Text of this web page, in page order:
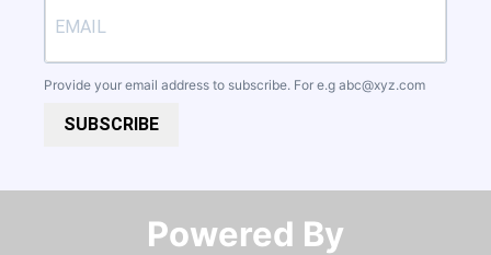
Provide your email address to subscribe. For e.g abc@xyz.com
SUBSCRIBE
Powered By​​​​​​​